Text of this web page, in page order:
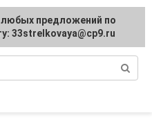
suggestions regarding
[email protected]
предложений по
33strelkovaya@cp9.ru